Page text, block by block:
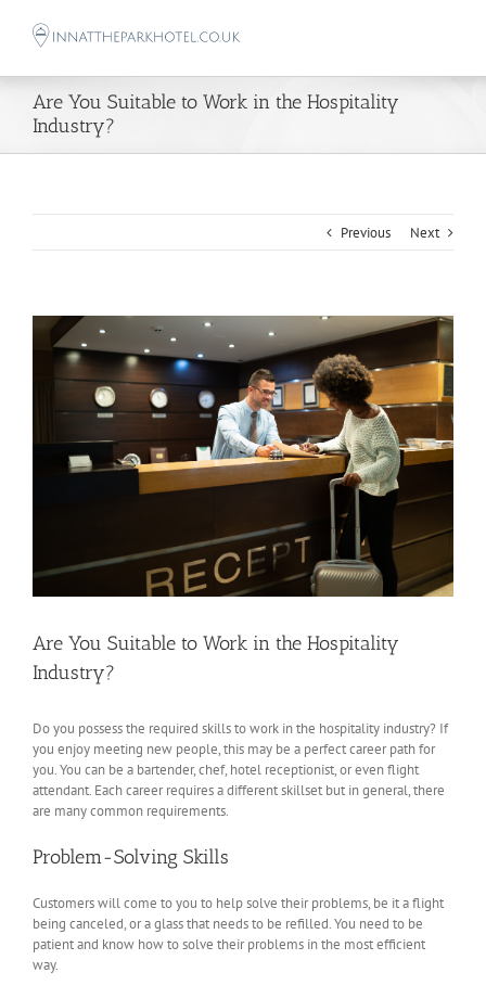
content
Are You Suitable to Work in the Hospitality
Industry?
Previous Next
View
Larger
Image
Are You Suitable to Work in the Hospitality
Industry?
Do you possess the required skills to work in the hospitality industry? If
you enjoy meeting new people, this may be a perfect career path for
you. You can be a bartender, chef, hotel receptionist, or even flight
attendant. Each career requires a different skillset but in general, there
are many common requirements.
Problem-Solving Skills
Customers will come to you to help solve their problems, be it a flight
being canceled, or a glass that needs to be refilled. You need to be
patient and know how to solve their problems in the most efficient
way.